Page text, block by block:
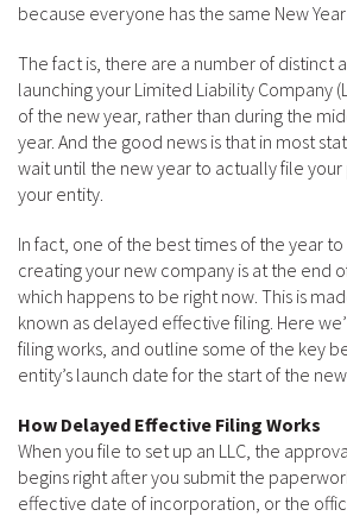
because everyone has the same New
The fact is, there are a number of distinct
launching your Limited Liability Company
of the new year, rather than during the
year. And the good news is that in most
wait until the new year to actually file
your entity.
In fact, one of the best times of the year
creating your new company is at the end
which happens to be right now. This is
known as delayed effective filing. Here
filing works, and outline some of the key
entity’s launch date for the start of the
How Delayed Effective Filing Works
When you file to set up an LLC, the
begins right after you submit the
effective date of incorporation, or the